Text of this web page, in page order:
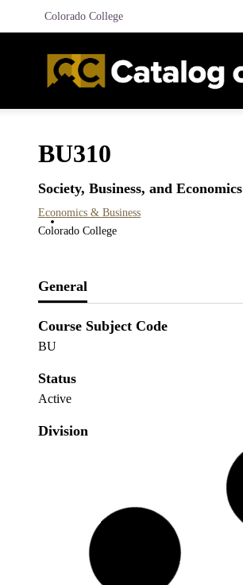
Colorado College
BU310
Society, Business, and Economics
Economics & Business
Colorado College
General
Course Subject Code
BU
Status
Active
Division